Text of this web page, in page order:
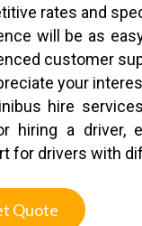
rates and
will be as
customer
your
hire
hiring a driver,
for drivers with
Quote